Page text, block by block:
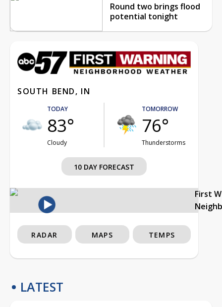
Round two brings flood
potential tonight
SOUTH BEND, IN
TODAY
83°
Cloudy
TOMORROW
76°
Thunderstorms
10 DAY FORECAST
First
RADAR MAPS TEMPS
LATEST